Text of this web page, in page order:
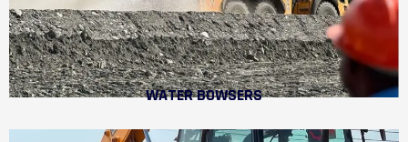
WATER BOWSERS